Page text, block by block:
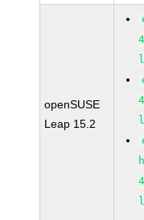
openSUSE
Leap 15.2